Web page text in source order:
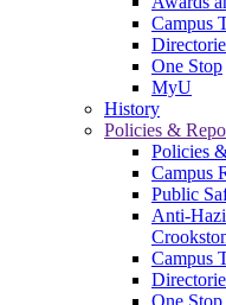
Campus
One Stop
MyU
History
Policies &
Policies
Campus
Public
Anti-
Campus